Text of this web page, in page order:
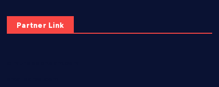
Partner Link